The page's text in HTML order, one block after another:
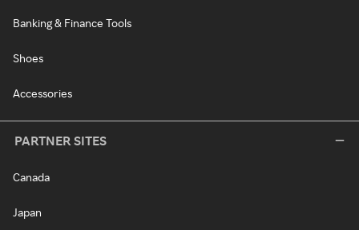
Banking & Finance Tools
Shoes
Accessories
PARTNER SITES
Canada
Japan